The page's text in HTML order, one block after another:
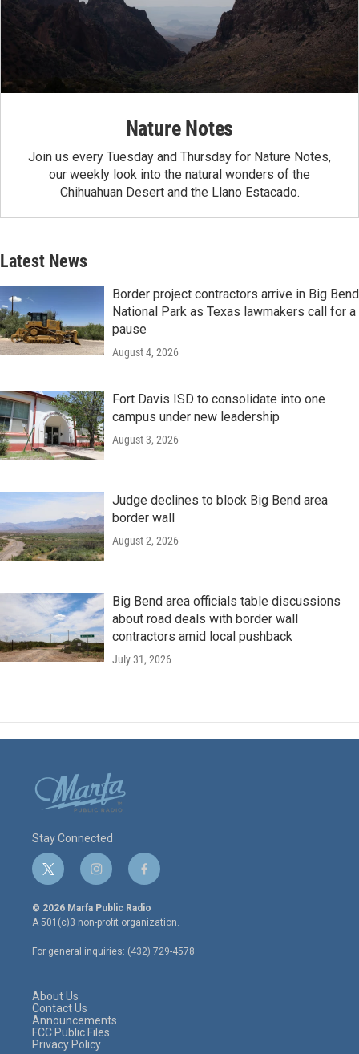
Nature Notes
Join us every Tuesday and Thursday for Nature Notes,
our weekly look into the natural wonders of the
Chihuahuan Desert and the Llano Estacado.
Latest News
Border project contractors arrive in Big Bend
National Park as Texas lawmakers call for a
pause
August 4, 2026
Fort Davis ISD to consolidate into one
campus under new leadership
August 3, 2026
Judge declines to block Big Bend area
border wall
August 2, 2026
Big Bend area officials table discussions
about road deals with border wall
contractors amid local pushback
July 31, 2026
Stay Connected
t
w
i
t
e
r
i
n
s
t
a
g
r
f
a
c
e
o
o
© 2026 Marfa Public Radio
A 501(c)3 non-profit organization.
For general inquiries: (432) 729-4578
About Us
Contact Us
Announcements
FCC Public Files
Privacy Policy